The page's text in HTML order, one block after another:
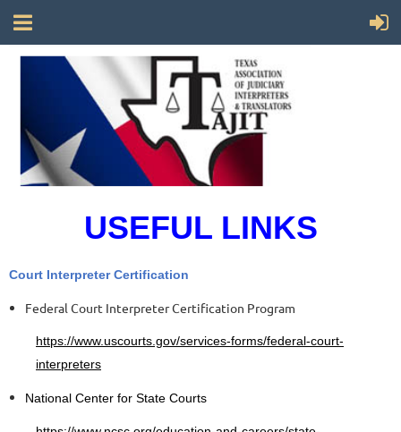
USEFUL LINKS
Court Interpreter Certification
Federal Court Interpreter Certification Program
https://www.uscourts.gov/services-forms/federal-court-
interpreters
National Center for State Courts